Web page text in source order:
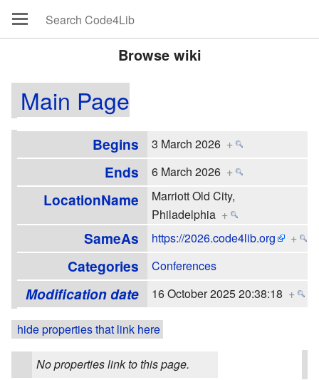
Browse wiki
Main Page
Begins 3 March 2026 +
Ends 6 March 2026 +
LocationName
Marriott Old City,
Philadelphia +
SameAs https://2026.code4lib.org +
Categories Conferences
Modification date 16 October 2025 20:38:18 +
hide properties that link here
No properties link to this page.